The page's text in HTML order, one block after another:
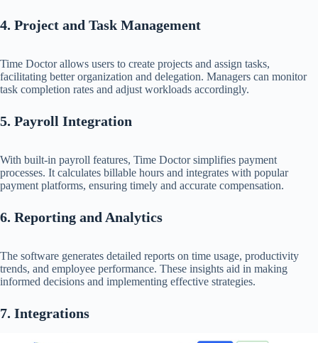
4. Project and Task Management
Time Doctor allows users to create projects and assign tasks,
facilitating better organization and delegation. Managers can monitor
task completion rates and adjust workloads accordingly.​
5. Payroll Integration
With built-in payroll features, Time Doctor simplifies payment
processes. It calculates billable hours and integrates with popular
payment platforms, ensuring timely and accurate compensation.​
6. Reporting and Analytics
The software generates detailed reports on time usage, productivity
trends, and employee performance. These insights aid in making
informed decisions and implementing effective strategies.​
7. Integrations